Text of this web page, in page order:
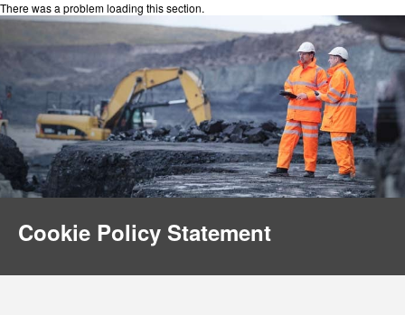
There was a problem loading this section.
Cookie Policy Statement